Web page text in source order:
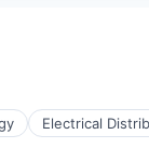
Electrical